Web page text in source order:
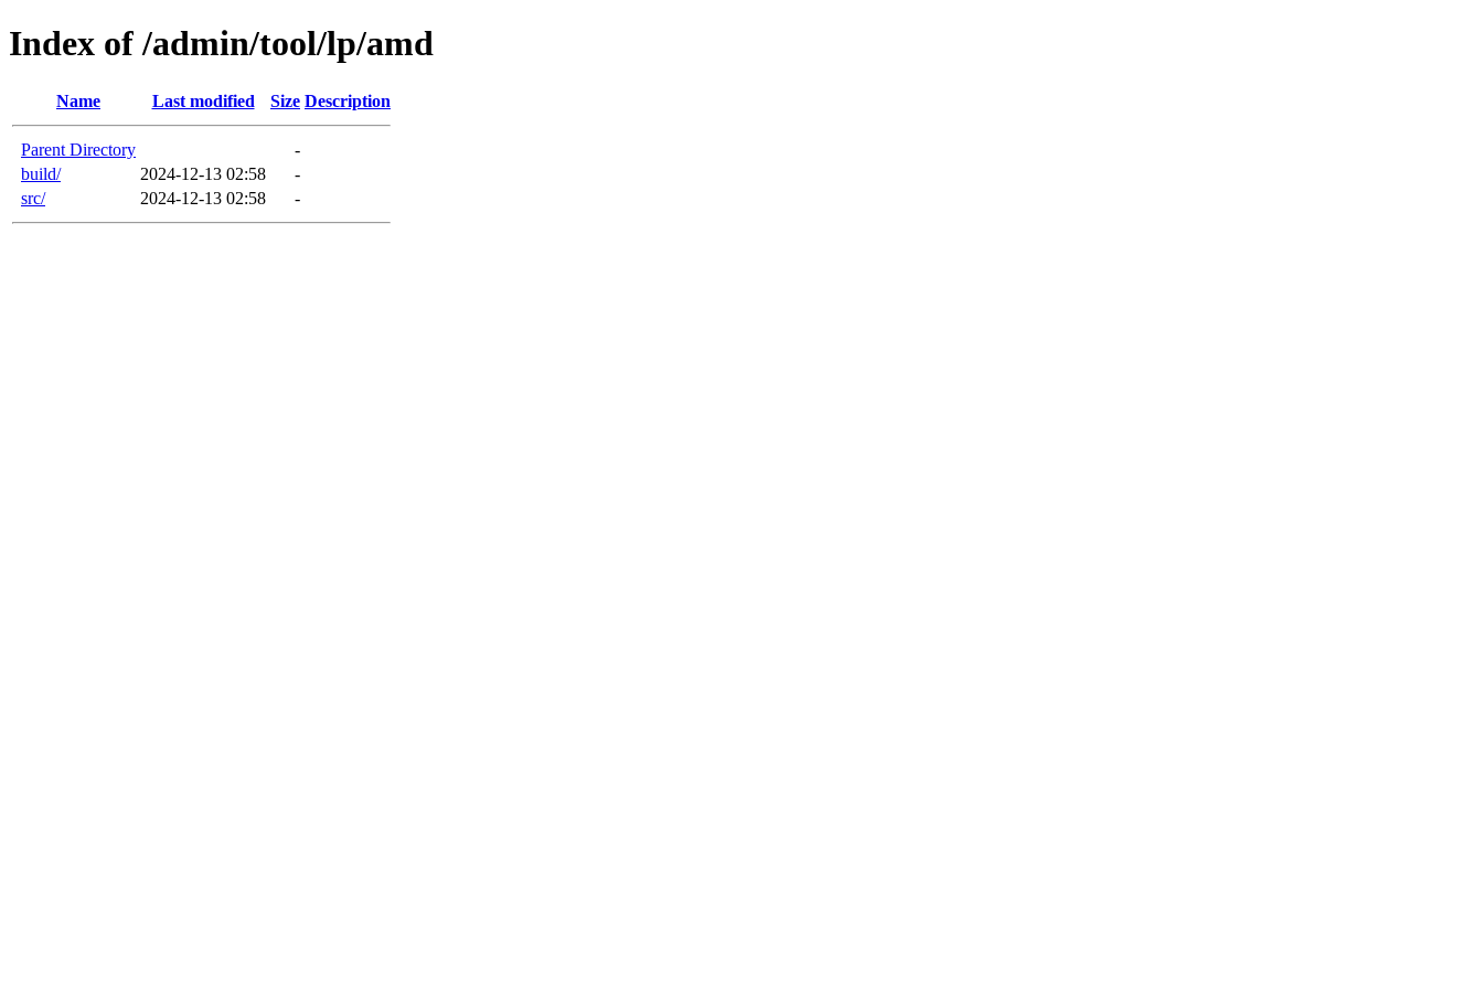
Index of /admin/tool/lp/amd
Name Last modified Size Description
Parent Directory
-
build/
2024-12-13 02:58
-
src/
2024-12-13 02:58 -